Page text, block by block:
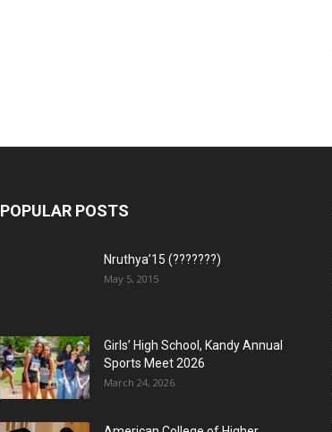
POPULAR POSTS
Nruthya’15 (???????)
May 5, 2015
Girls’ High School, Kandy Annual
Sports Meet 2026
March 24, 2026